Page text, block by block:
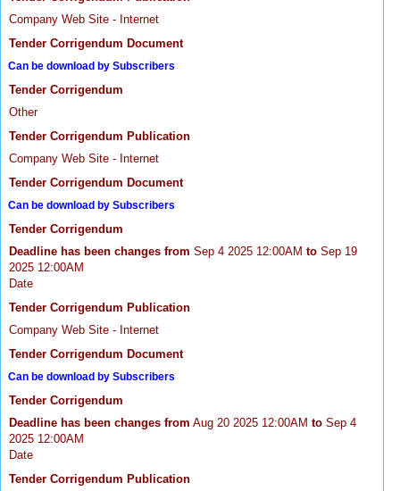
Company Web Site - Internet
Tender Corrigendum Document
Can be download by Subscribers
Tender Corrigendum
Other
Tender Corrigendum Publication
Company Web Site - Internet
Tender Corrigendum Document
Can be download by Subscribers
Tender Corrigendum
Deadline has been changes from Sep 4 2025 12:00AM to Sep 19
2025 12:00AM
Date
Tender Corrigendum Publication
Company Web Site - Internet
Tender Corrigendum Document
Can be download by Subscribers
Tender Corrigendum
Deadline has been changes from Aug 20 2025 12:00AM to Sep 4
2025 12:00AM
Date
Tender Corrigendum Publication